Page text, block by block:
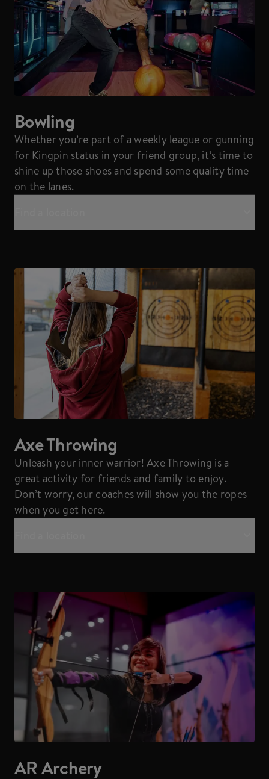
Bowling
Whether you’re part of a weekly league or gunning
for Kingpin status in your friend group, it’s time to
shine up those shoes and spend some quality time
on the lanes.
Axe Throwing
Unleash your inner warrior! Axe Throwing is a
great activity for friends and family to enjoy.
Don’t worry, our coaches will show you the ropes
when you get here.
AR Archery